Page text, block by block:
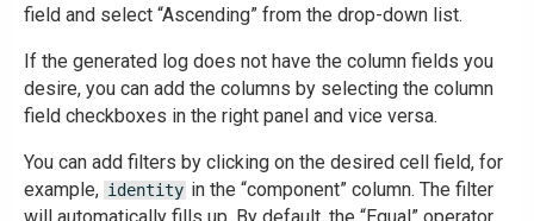
field and select “Ascending” from the drop-down list.
If the generated log does not have the column fields you
desire, you can add the columns by selecting the column
field checkboxes in the right panel and vice versa.
You can add filters by clicking on the desired cell field, for
example, identity in the “component” column. The filter